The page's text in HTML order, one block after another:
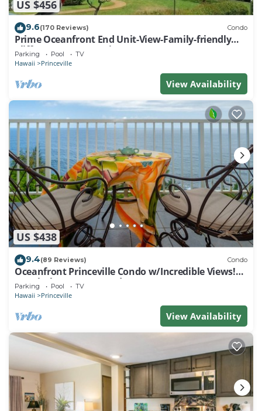
US $456
9.6(170 Reviews) Condo
Prime Oceanfront End Unit-View-Family-friendly
Cliffs Resort at Bargain Rates
Parking Pool TV
Hawaii Princeville
View Availability
US $438
9.4(89 Reviews) Condo
Oceanfront Princeville Condo w/Incredible Views!
Watch the Waves In Bed
Parking Pool TV
Hawaii Princeville
View Availability